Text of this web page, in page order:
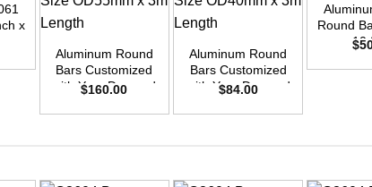
x
Aluminum Round
Bars Customized
with Your Demand
3m Length
$160.00
Aluminum Round
Bars Customized
with Your Demand
3m Length
$84.00
Round
10
$